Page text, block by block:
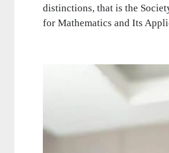
distinctions, that is the
for Mathematics and Its